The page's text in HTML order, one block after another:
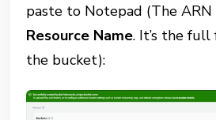
paste to Notepad (The
Resource Name. It’s the
the bucket):